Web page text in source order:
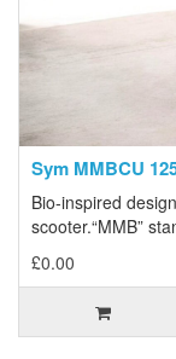
Sym MMBCU
Bio-inspired
scooter.“MMB”
£0.00